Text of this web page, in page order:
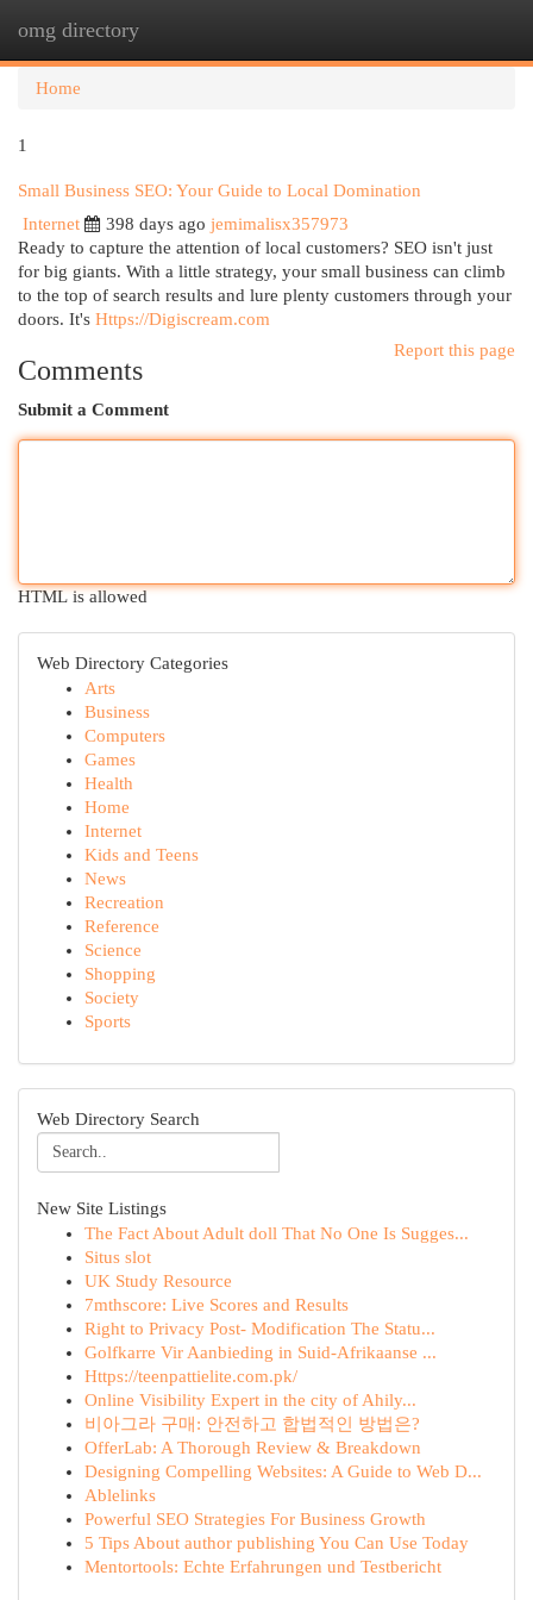
omg directory
Home
1
Small Business SEO: Your Guide to Local Domination
Internet
398 days ago jemimalisx357973
Ready to capture the attention of local customers? SEO isn't just
for big giants. With a little strategy, your small business can climb
to the top of search results and lure plenty customers through your
doors. It's Https://Digiscream.com
Report this page
Comments
Submit a Comment
HTML is allowed
Web Directory Categories
Arts
Business
Computers
Games
Health
Home
Internet
Kids and Teens
News
Recreation
Reference
Science
Shopping
Society
Sports
Web Directory Search
New Site Listings
The Fact About Adult doll That No One Is Sugges...
Situs slot
UK Study Resource
7mthscore: Live Scores and Results
Right to Privacy Post- Modification The Statu...
Golfkarre Vir Aanbieding in Suid-Afrikaanse ...
Https://teenpattielite.com.pk/
Online Visibility Expert in the city of Ahily...
비아그라 구매: 안전하고 합법적인 방법은?
OfferLab: A Thorough Review & Breakdown
Designing Compelling Websites: A Guide to Web D...
Ablelinks
Powerful SEO Strategies For Business Growth
5 Tips About author publishing You Can Use Today
Mentortools: Echte Erfahrungen und Testbericht